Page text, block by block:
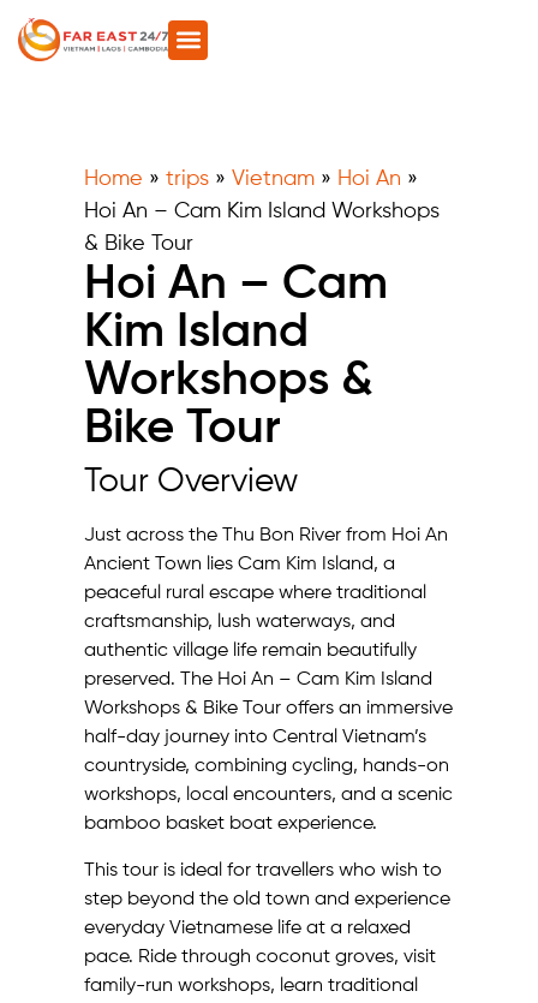
Home » trips » Vietnam » Hoi An »
Hoi An – Cam Kim Island Workshops
& Bike Tour
Hoi An – Cam
Kim Island
Workshops &
Bike Tour
Tour Overview
Just across the Thu Bon River from Hoi An
Ancient Town lies Cam Kim Island, a
peaceful rural escape where traditional
craftsmanship, lush waterways, and
authentic village life remain beautifully
preserved. The Hoi An – Cam Kim Island
Workshops & Bike Tour offers an immersive
half-day journey into Central Vietnam’s
countryside, combining cycling, hands-on
workshops, local encounters, and a scenic
bamboo basket boat experience.
This tour is ideal for travellers who wish to
step beyond the old town and experience
everyday Vietnamese life at a relaxed
pace. Ride through coconut groves, visit
family-run workshops, learn traditional